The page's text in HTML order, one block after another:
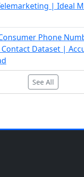
| Ideal
Phone
Dataset |
See All